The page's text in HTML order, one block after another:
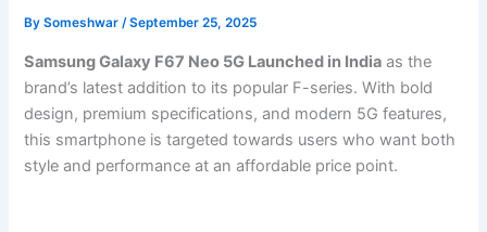
BySomeshwar/September 25, 2025
Samsung Galaxy F67 Neo 5G Launched in India as the
brand’s latest addition to its popular F-series. With bold
design, premium specifications, and modern 5G features,
this smartphone is targeted towards users who want both
style and performance at an affordable price point.